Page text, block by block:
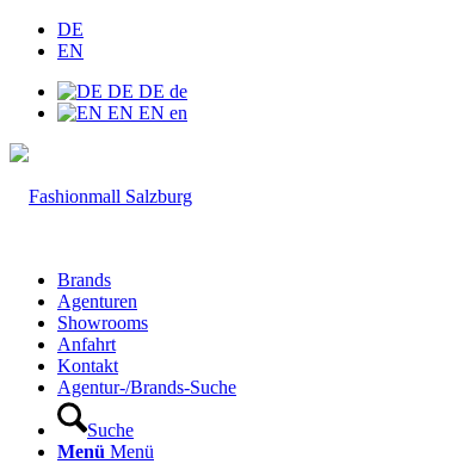
DE
EN
DE DE de
EN EN en
Brands
Agenturen
Showrooms
Anfahrt
Kontakt
Agentur-/Brands-Suche
Suche
Menü Menü